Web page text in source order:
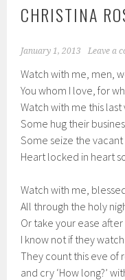
CHRISTINA
January 1, 2013 Leave a
Watch with me, men,
You whom I love, for
Watch with me this last
Some hug their
Some seize the
Heart locked in heart
Watch with me,
All through the holy
Or take your ease
I know not if they
They count this eve of
and cry ‘How long?’